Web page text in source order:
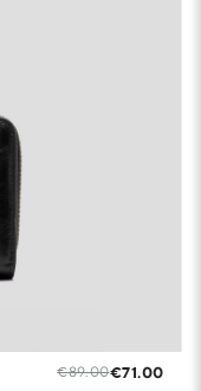
€89.00€71.00